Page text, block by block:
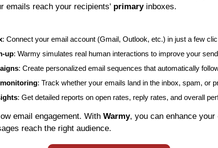
emails reach your recipients' primary inboxes.
: Connect your email account (Gmail, Outlook, etc.) in just a few
up: Warmy simulates real human interactions to improve your
: Create personalized email sequences that automatically
: Track whether your emails land in the inbox, spam, or
: Get detailed reports on open rates, reply rates, and overall
email engagement. With Warmy, you can enhance
reach the right audience.